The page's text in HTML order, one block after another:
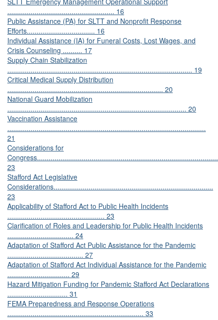
....................................................... 16
Public Assistance (PA) for SLTT and Nonprofit Response
Efforts................................... 16
Individual Assistance (IA) for Funeral Costs, Lost Wages, and
Crisis Counseling .......... 17
Supply Chain Stabilization
............................................................................................... 19
Critical Medical Supply Distribution
................................................................................ 20
National Guard Mobilization
............................................................................................ 20
Vaccination Assistance
......................................................................................................
21
Considerations for
23
Stafford Act Legislative
Considerations..................................................................................
23
Applicability of Stafford Act to Public Health Incidents
.................................................. 23
Clarification of Roles and Leadership for Public Health Incidents
.................................. 24
Adaptation of Stafford Act Public Assistance for the Pandemic
....................................... 27
Adaptation of Stafford Act Individual Assistance for the Pandemic
................................ 29
Hazard Mitigation Funding for Pandemic Stafford Act Declarations
............................... 31
FEMA Preparedness and Response Operations
...................................................................... 33